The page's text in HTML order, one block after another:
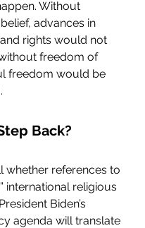
Without
advances in
rights would not
freedom of
freedom would be
Back?
whether references to
international religious
Biden’s
agenda will translate